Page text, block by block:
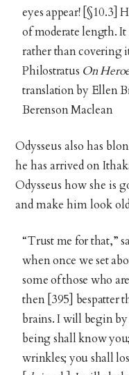
eyes appear! [§10.3]
of moderate length.
rather than covering
Philostratus On
translation by Ellen
Berenson Maclean
Odysseus also has
he has arrived on
Odysseus how she is
and make him look
“Trust me for that,”
when once we set
some of those who
then [395] bespatter
brains. I will begin
being shall know
wrinkles; you shall